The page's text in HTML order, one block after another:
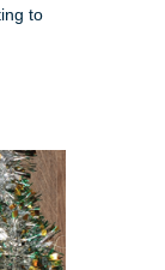
to